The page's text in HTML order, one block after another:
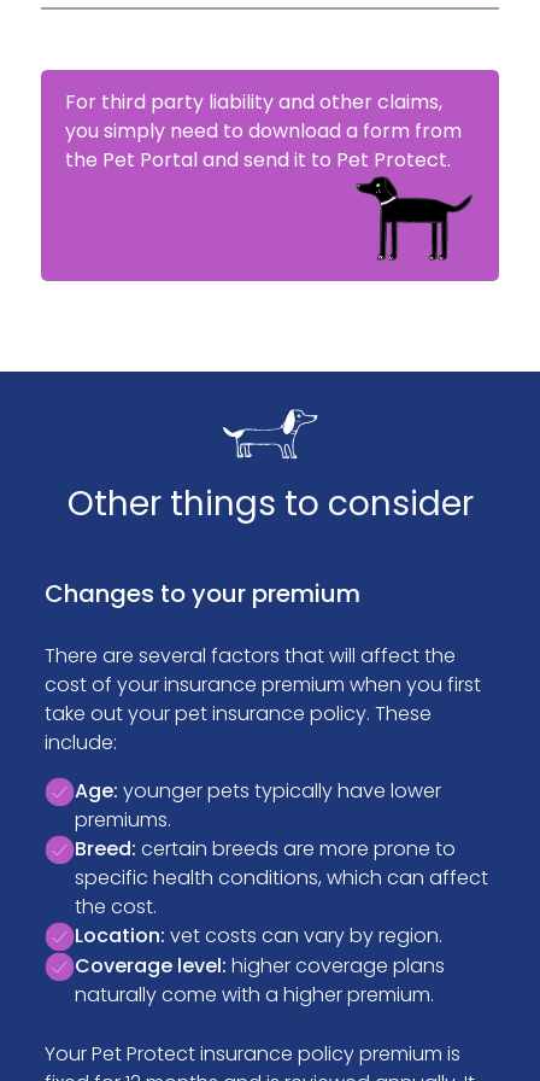
If your claim has been accepted, Pet Protect
made either to you or directly to your vet.
For third party liability and other claims,
you simply need to download a form from
the Pet Portal and send it to Pet Protect.
Other things to consider
Changes to your premium
There are several factors that will affect the
cost of your insurance premium when you first
take out your pet insurance policy. These
include:
Age: younger pets typically have lower
premiums.
Breed: certain breeds are more prone to
specific health conditions, which can affect
the cost.
Location: vet costs can vary by region.
Coverage level: higher coverage plans
naturally come with a higher premium.
Your Pet Protect insurance policy premium is